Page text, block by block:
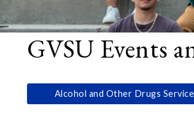
GVSU Events
Alcohol and Other Drugs